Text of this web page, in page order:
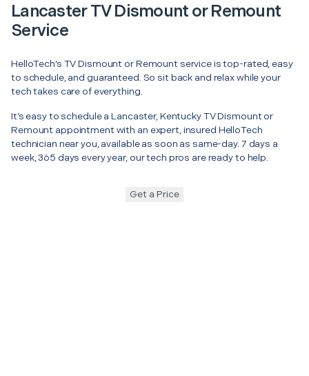
Lancaster TV Dismount or Remount
Service
HelloTech’s TV Dismount or Remount service is top-rated, easy
to schedule, and guaranteed. So sit back and relax while your
tech takes care of everything.
It’s easy to schedule a Lancaster, Kentucky TV Dismount or
Remount appointment with an expert, insured HelloTech
technician near you, available as soon as same-day. 7 days a
week, 365 days every year, our tech pros are ready to help.
Get a Price